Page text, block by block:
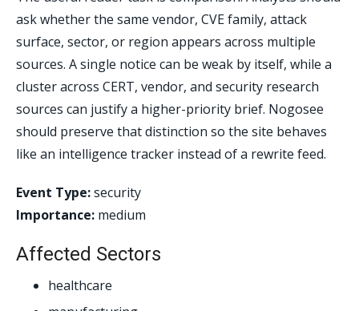
ask whether the same vendor, CVE family, attack
surface, sector, or region appears across multiple
sources. A single notice can be weak by itself, while a
cluster across CERT, vendor, and security research
sources can justify a higher-priority brief. Nogosee
should preserve that distinction so the site behaves
like an intelligence tracker instead of a rewrite feed.
Event Type:security
Importance: medium
Affected Sectors
healthcare